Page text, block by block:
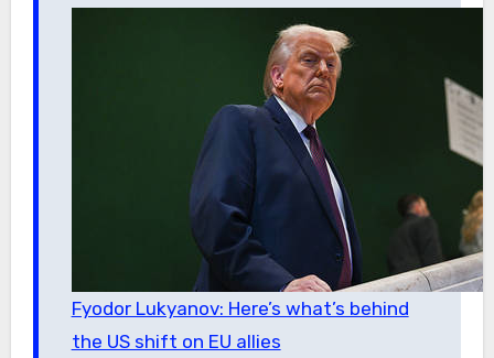
Fyodor Lukyanov: Here’s what’s behind
the US shift on EU allies